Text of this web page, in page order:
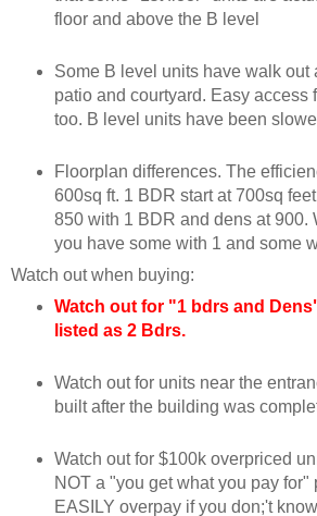
floor and above the B level
Some B level units have walk out
patio and courtyard. Easy access
too. B level units have been
Floorplan differences. The
600sq ft. 1 BDR start at 700sq
850 with 1 BDR and dens at 900.
you have some with 1 and some
Watch out when buying:
Watch out for "1 bdrs and
listed as 2 Bdrs.
Watch out for units near the
built after the building was
Watch out for $100k overpriced
NOT a "you get what you pay for"
EASILY overpay if you don;'t